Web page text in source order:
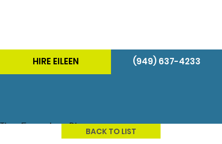
HIRE EILEEN (949) 637-4233
The Energizer BlogBACK TO LIST